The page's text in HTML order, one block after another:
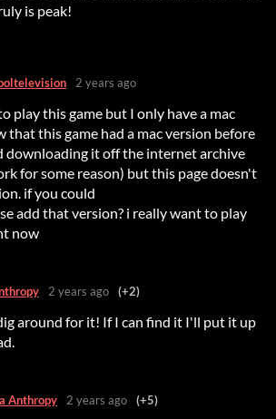
is peak!
2 years ago
play this game but I only have a mac
that this game had a mac version before
downloading it off the internet archive
for some reason) but this page doesn't
if you could
add that version? i really want to play
now
2 years ago (+2)
around for it! If I can find it I'll put it up
Anthropy 2 years ago (+5)